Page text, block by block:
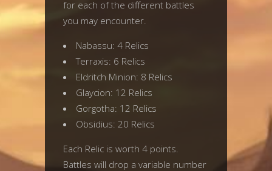
for each of the different battles
you may encounter.
Nabassu: 4 Relics
Terraxis: 6 Relics
Eldritch Minion: 8 Relics
Glaycion: 12 Relics
Gorgotha: 12 Relics
Obsidius: 20 Relics
Each Relic is worth 4 points.
Battles will drop a variable number